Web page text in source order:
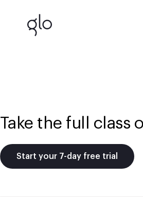
Take the full class
Start your 7-day free trial